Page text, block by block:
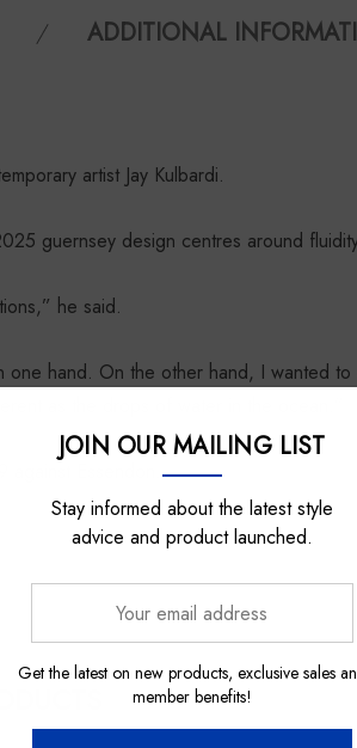
ADDITIONAL
artist Jay Kulbardi.
guernsey design centres around
he said.
hand. On the other hand, I wanted
Essendon.
JOIN OUR MAILING LIST
Stay informed about the latest style
advice and product launched.
address
Get the latest on new products, exclusive sales
member benefits!